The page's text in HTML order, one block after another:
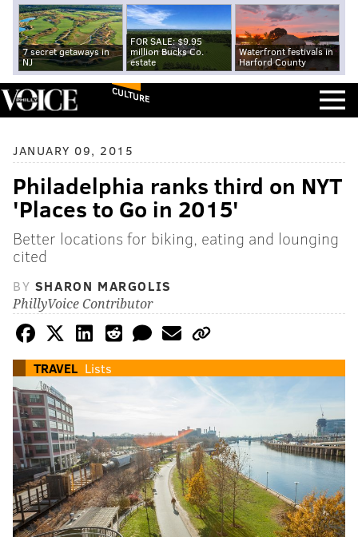
7 secret getaways in
NJ
FOR SALE: $9.95
million Bucks Co.
estate
Waterfront festivals in
Harford County
CULTURE
JANUARY 09, 2015
Philadelphia ranks third on NYT
'Places to Go in 2015'
Better locations for biking, eating and lounging
cited
BY SHARON MARGOLIS
PhillyVoice Contributor
TRAVEL Lists